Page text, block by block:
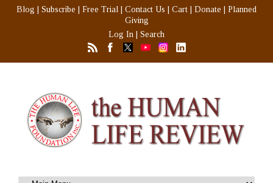
Blog Subscribe Free Trial Contact Us Cart Donate
Planned
Giving
Log In
Search